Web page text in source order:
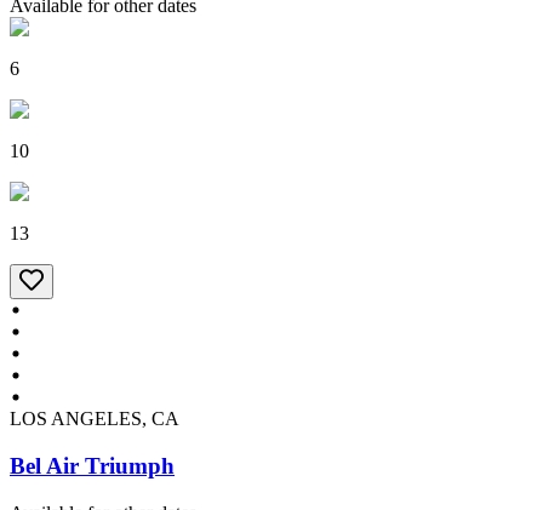
Available for other dates
6
10
13
LOS ANGELES, CA
Bel Air Triumph